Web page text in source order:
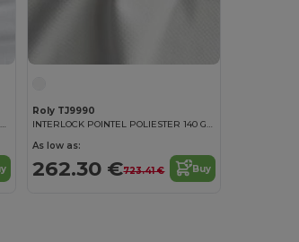
INTERLOCK DAYTONA POLIESTER 140 GSM 100% polyester interlock fabric in white
Roly TJ9990
INTERLOCK POINTEL POLIESTER 140 GSM White polyester fabric
As low as:
262.30 €723.41 € Buy